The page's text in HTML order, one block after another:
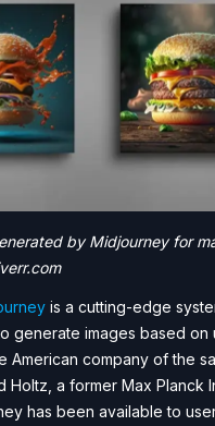
by Midjourney for
is a cutting-edge
generate images based on
American company of the
Holtz, a former Max Planck
has been available to